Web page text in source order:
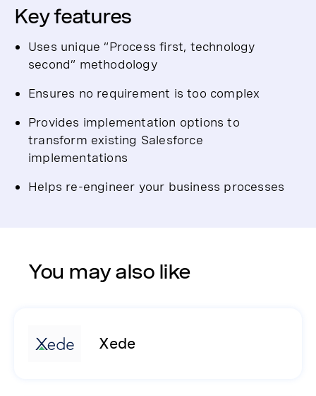
Key features
Uses unique “Process first, technology
second” methodology
Ensures no requirement is too complex
Provides implementation options to
transform existing Salesforce
implementations
Helps re-engineer your business processes
You may also like
Xede